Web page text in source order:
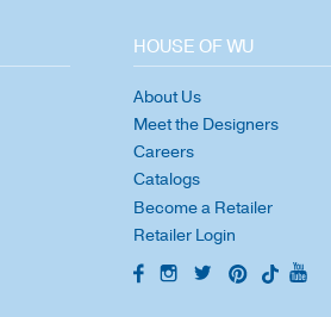
HOUSE OF WU
About Us
Meet the Designers
Careers
Catalogs
Become a Retailer
Retailer Login